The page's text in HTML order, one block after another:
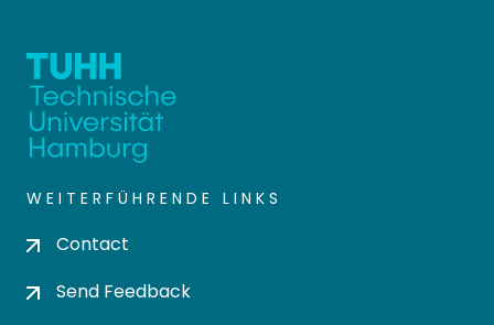
WEITERFÜHRENDE LINKS
Contact
Send Feedback